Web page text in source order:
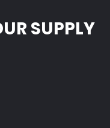
SUPPLY